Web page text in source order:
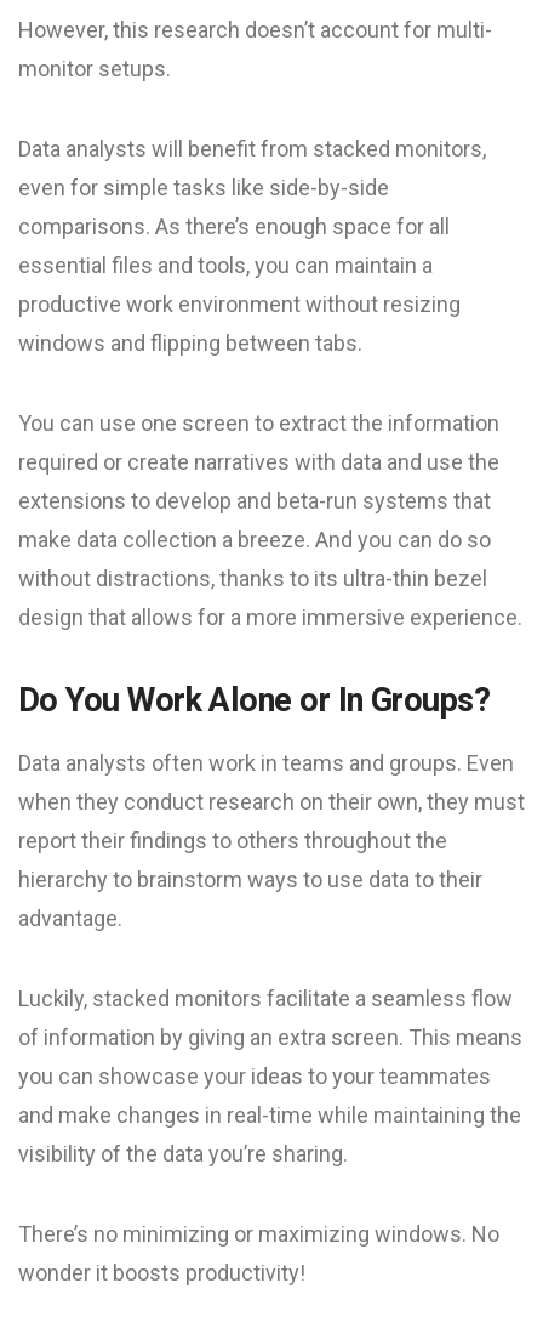
However, this research doesn’t account for multi-
monitor setups.
Data analysts will benefit from stacked monitors,
even for simple tasks like side-by-side
comparisons. As there’s enough space for all
essential files and tools, you can maintain a
productive work environment without resizing
windows and flipping between tabs.
You can use one screen to extract the information
required or create narratives with data and use the
extensions to develop and beta-run systems that
make data collection a breeze. And you can do so
without distractions, thanks to its ultra-thin bezel
design that allows for a more immersive experience.
Do You Work Alone or In Groups?
Data analysts often work in teams and groups. Even
when they conduct research on their own, they must
report their findings to others throughout the
hierarchy to brainstorm ways to use data to their
advantage.
Luckily, stacked monitors facilitate a seamless flow
of information by giving an extra screen. This means
you can showcase your ideas to your teammates
and make changes in real-time while maintaining the
visibility of the data you’re sharing.
There’s no minimizing or maximizing windows. No
wonder it boosts productivity!